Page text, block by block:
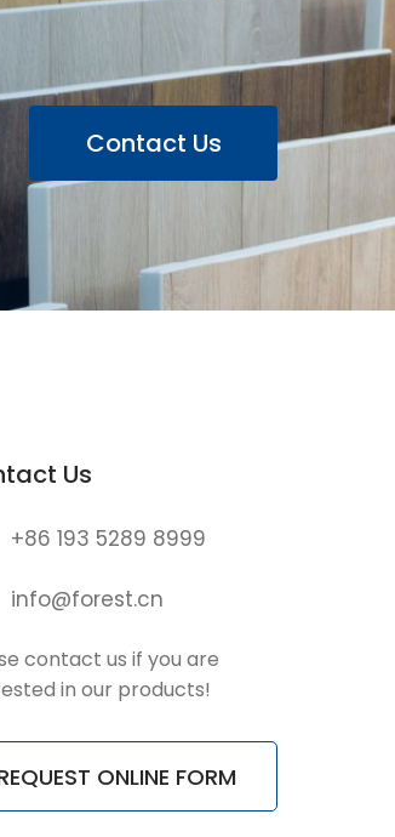
Contact Us
Us
+86 193 5289 8999
info@forest.cn
contact us if you are
in our products!
ONLINE FORM